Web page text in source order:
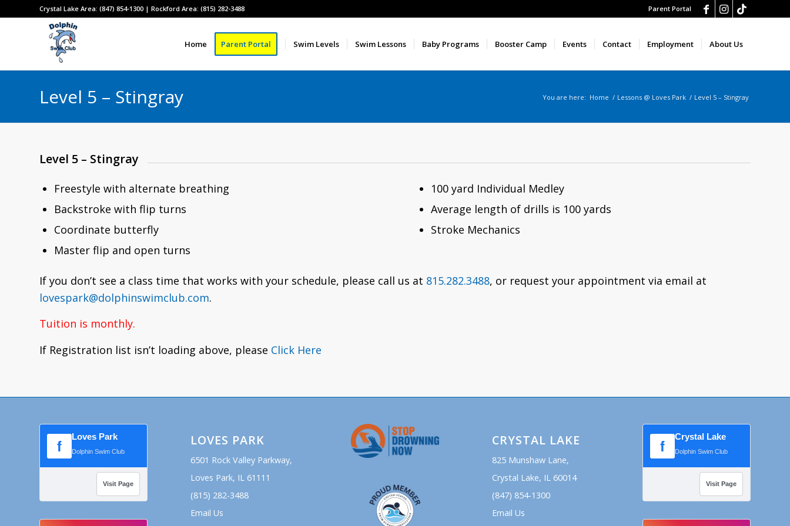
Parent Portal
Crystal Lake Area: (847) 854-1300 | Rockford Area: (815) 282-3488
Home Parent Portal Swim Levels Swim Lessons Baby Programs Booster Camp Events Contact Employment About Us
Level 5 – Stingray You are here: Home / Lessons @ Loves Park / Level 5 – Stingray
Level 5 – Stingray
Freestyle with alternate breathing
Backstroke with flip turns
Coordinate butterfly
Master flip and open turns
100 yard Individual Medley
Average length of drills is 100 yards
Stroke Mechanics
If you don’t see a class time that works with your schedule, please call us at 815.282.3488, or request your appointment via email at
lovespark@dolphinswimclub.com.
Tuition is monthly.
If Registration list isn’t loading above, please Click Here
f Loves Park
Dolphin Swim Club
Visit Page
LOVES PARK
6501 Rock Valley Parkway,
Loves Park, IL 61111
(815) 282-3488
Email Us
CRYSTAL LAKE
825 Munshaw Lane,
Crystal Lake, IL 60014
(847) 854-1300
Email Us
f Crystal Lake
Dolphin Swim Club
Visit Page